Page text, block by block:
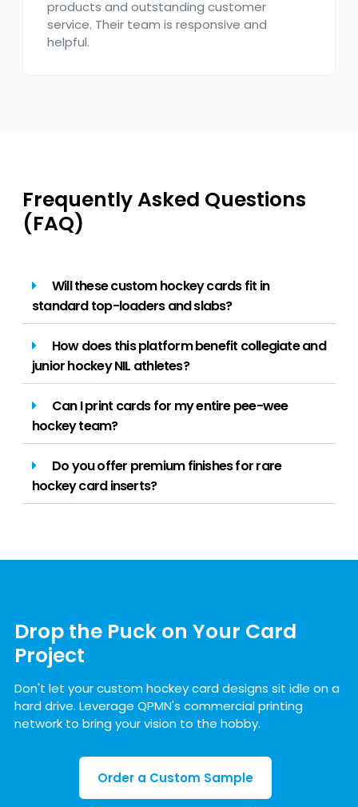
products and outstanding customer
service. Their team is responsive and
helpful.
Frequently Asked Questions
(FAQ)
Will these custom hockey cards fit in
standard top-loaders and slabs?
How does this platform benefit collegiate and
junior hockey NIL athletes?
Can I print cards for my entire pee-wee
hockey team?
Do you offer premium finishes for rare
hockey card inserts?
Drop the Puck on Your Card
Project
Don't let your custom hockey card designs sit idle on a
hard drive. Leverage QPMN's commercial printing
network to bring your vision to the hobby.
Order a Custom Sample